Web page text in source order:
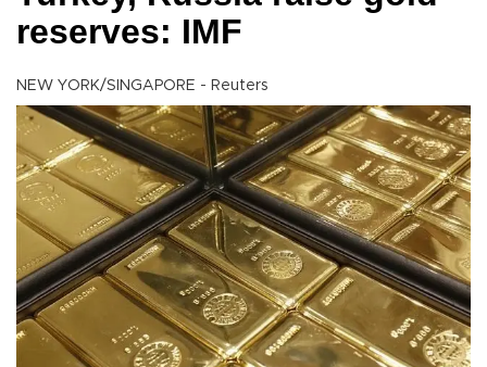
reserves: IMF
NEW YORK/SINGAPORE - Reuters